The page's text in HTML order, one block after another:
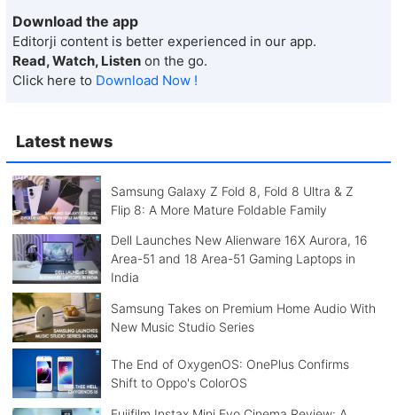
Latest news
Samsung Galaxy Z Fold 8, Fold 8 Ultra & Z
Flip 8: A More Mature Foldable Family
Dell Launches New Alienware 16X Aurora, 16
Area-51 and 18 Area-51 Gaming Laptops in
India
Samsung Takes on Premium Home Audio With
New Music Studio Series
The End of OxygenOS: OnePlus Confirms
Shift to Oppo's ColorOS
Download the app
Editorji content is better experienced in our app.
Read, Watch, Listen on the go.
Click here to Download Now !